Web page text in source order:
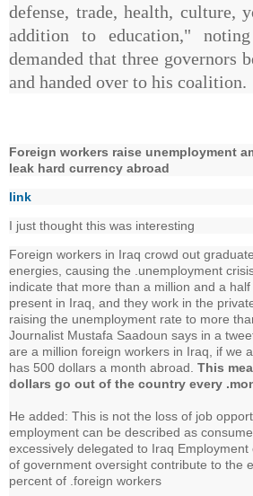
defense, trade, health, culture,
addition to education,"
demanded that three governors
and handed over to his coalition.
Foreign workers raise unemployment
leak hard currency abroad
link
I just thought this was interesting
Foreign workers in Iraq crowd out
energies, causing the .unemployment
indicate that more than a million and a
present in Iraq, and they work in the
raising the unemployment rate to more
Journalist Mustafa Saadoun says in a
are a million foreign workers in Iraq, if we
has 500 dollars a month abroad. This
dollars go out of the country every
He added: This is not the loss of job
employment can be described as
excessively delegated to Iraq
of government oversight contribute to the
percent of .foreign workers